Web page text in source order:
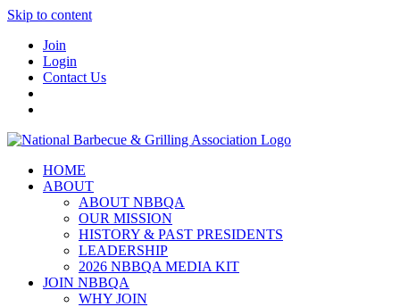
Skip to content
Join
Login
Contact Us
HOME
ABOUT
ABOUT NBBQA
OUR MISSION
HISTORY & PAST PRESIDENTS
LEADERSHIP
2026 NBBQA MEDIA KIT
JOIN NBBQA
WHY JOIN